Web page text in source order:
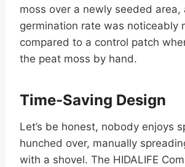
moss over a newly seeded area,
germination rate was noticeably
compared to a control patch
the peat moss by hand.
Time-Saving Design
Let’s be honest, nobody enjoys
hunched over, manually
with a shovel. The HIDALIFE